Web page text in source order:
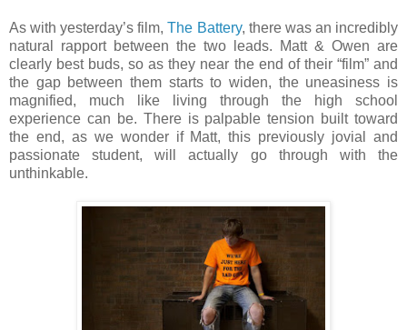
As with yesterday’s film,The Battery, there was an incredibly
natural rapport between the two leads. Matt & Owen are
clearly best buds, so as they near the end of their “film” and
the gap between them starts to widen, the uneasiness is
magnified, much like living through the high school
experience can be. There is palpable tension built toward
the end, as we wonder if Matt, this previously jovial and
passionate student, will actually go through with the
unthinkable.